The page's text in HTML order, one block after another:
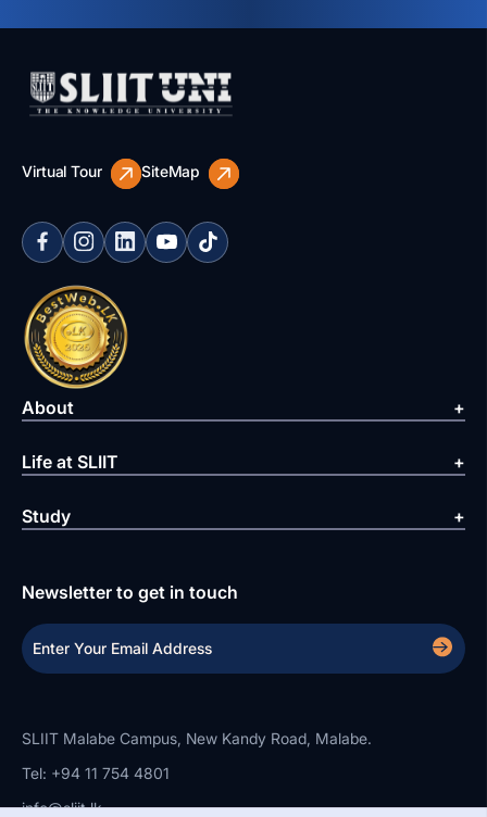
Virtual Tour SiteMap
About
Life at SLIIT
Study
Newsletter to get in touch
SLIIT Malabe Campus, New Kandy Road, Malabe.
Tel: +94 11 754 4801
info@sliit.lk